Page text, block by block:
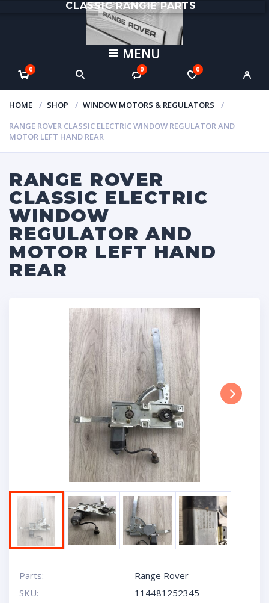
CLASSIC RANGIE PARTS
MENU
0 0 0
HOME SHOP
WINDOW MOTORS & REGULATORS
RANGE ROVER CLASSIC ELECTRIC WINDOW REGULATOR AND
MOTOR LEFT HAND REAR
RANGE ROVER
CLASSIC ELECTRIC
WINDOW
REGULATOR AND
MOTOR LEFT HAND
REAR
Parts:
Range Rover
SKU:
114481252345